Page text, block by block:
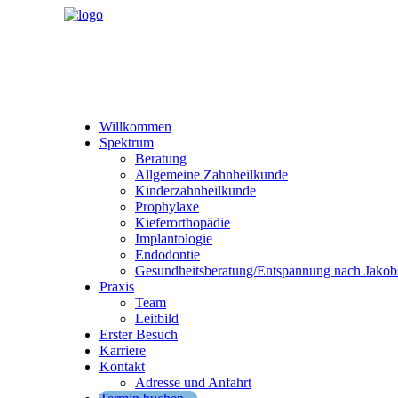
Willkommen
Spektrum
Beratung
Allgemeine Zahnheilkunde
Kinderzahnheilkunde
Prophylaxe
Kieferorthopädie
Implantologie
Endodontie
Gesundheitsberatung/Entspannung nach
Praxis
Team
Leitbild
Erster Besuch
Karriere
Kontakt
Adresse und Anfahrt